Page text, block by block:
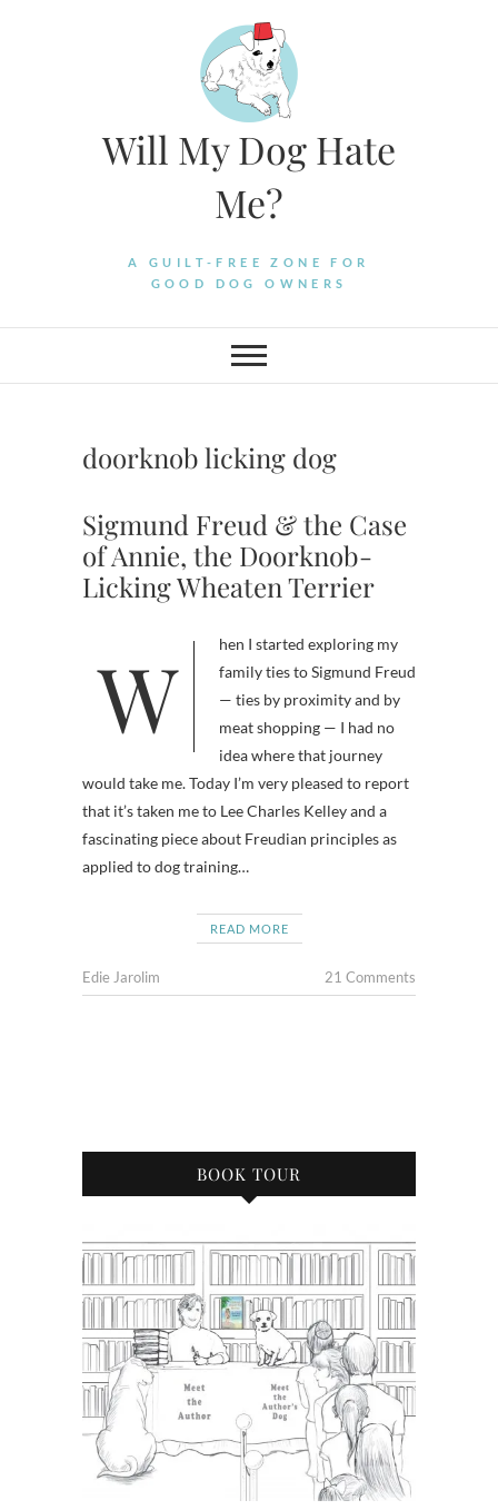
Will My Dog Hate
Me?
A GUILT-FREE ZONE FOR
GOOD DOG OWNERS
doorknob licking dog
Sigmund Freud & the Case
of Annie, the Doorknob-
Licking Wheaten Terrier
When I started exploring my
family ties to Sigmund Freud
— ties by proximity and by
meat shopping — I had no
idea where that journey
would take me. Today I’m very pleased to report
that it’s taken me to Lee Charles Kelley and a
fascinating piece about Freudian principles as
applied to dog training…
READ MORE
Edie Jarolim 21 Comments
BOOK TOUR